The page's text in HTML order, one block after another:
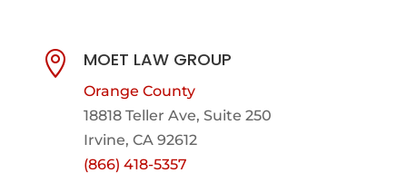
 MOET LAW GROUP
Orange County
18818 Teller Ave, Suite 250
Irvine, CA 92612
(866) 418-5357